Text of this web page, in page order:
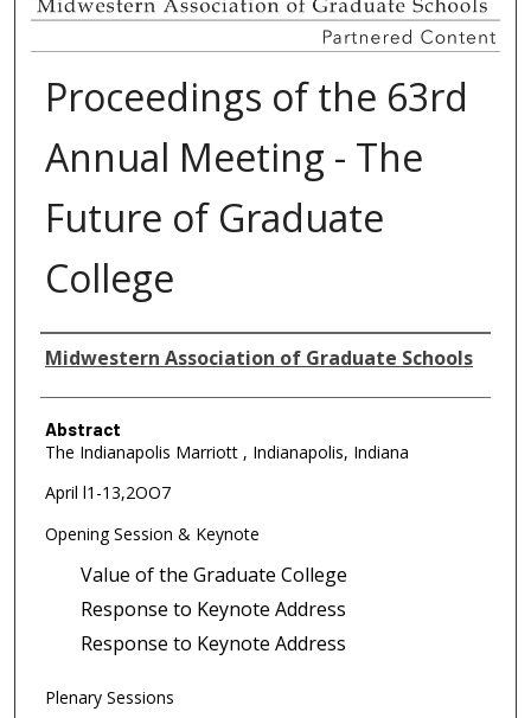
Proceedings of the 63rd
Annual Meeting - The
Future of Graduate
College
Authors
Midwestern Association of Graduate Schools
Abstract
The Indianapolis Marriott , Indianapolis, Indiana
April l1-13,2OO7
Opening Session & Keynote
Value of the Graduate College
Response to Keynote Address
Response to Keynote Address
Plenary Sessions